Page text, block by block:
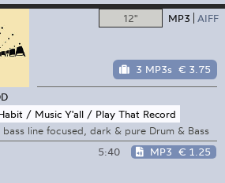
12" MP3 AIFF
3 MP3s € 3.75
/ Music Y'all / Play That Record
line focused, dark & pure Drum & Bass
5:40 MP3 € 1.25